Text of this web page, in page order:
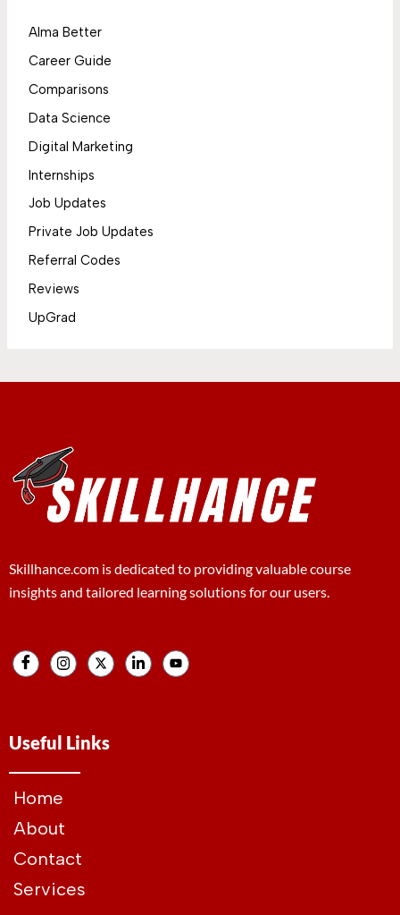
Alma Better
Career Guide
Comparisons
Data Science
Digital Marketing
Internships
Job Updates
Private Job Updates
Referral Codes
Reviews
UpGrad
Skillhance.com is dedicated to providing valuable course
insights and tailored learning solutions for our users.
Useful Links
Home
About
Contact
Services